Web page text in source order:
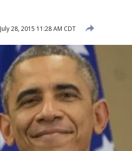
July 28, 2015 11:28 AM CDT